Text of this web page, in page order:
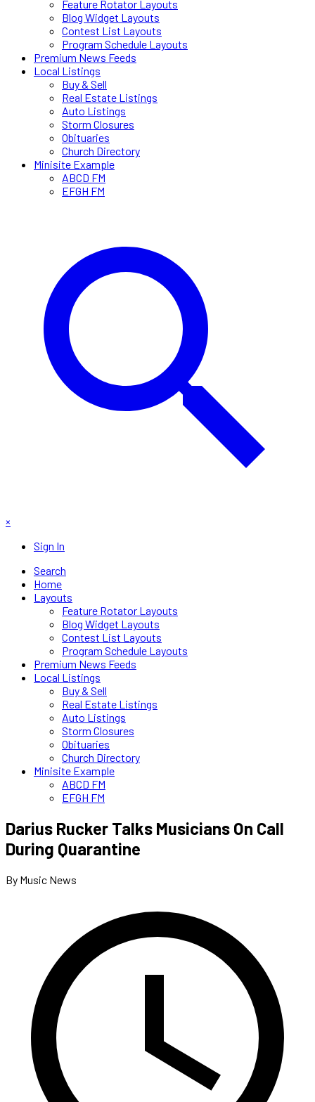
Feature Rotator Layouts
Blog Widget Layouts
Contest List Layouts
Program Schedule Layouts
Premium News Feeds
Local Listings
Buy & Sell
Real Estate Listings
Auto Listings
Storm Closures
Obituaries
Church Directory
Minisite Example
ABCD FM
EFGH FM
×
Sign In
Search
Home
Layouts
Feature Rotator Layouts
Blog Widget Layouts
Contest List Layouts
Program Schedule Layouts
Premium News Feeds
Local Listings
Buy & Sell
Real Estate Listings
Auto Listings
Storm Closures
Obituaries
Church Directory
Minisite Example
ABCD FM
EFGH FM
Darius Rucker Talks Musicians On Call
During Quarantine
By Music News